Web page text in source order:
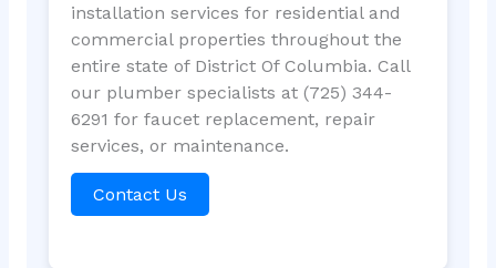
installation services for residential and
commercial properties throughout the
entire state of District Of Columbia. Call
our plumber specialists at (725) 344-
6291 for faucet replacement, repair
services, or maintenance.
Contact Us